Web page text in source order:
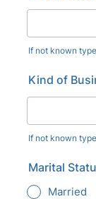
If not known
Kind of
If not known
Marital
Married